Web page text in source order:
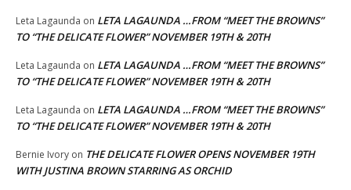
Leta Lagaunda on LETA LAGAUNDA …FROM “MEET THE BROWNS”
TO “THE DELICATE FLOWER” NOVEMBER 19TH & 20TH
Leta Lagaunda on LETA LAGAUNDA …FROM “MEET THE BROWNS”
TO “THE DELICATE FLOWER” NOVEMBER 19TH & 20TH
Leta Lagaunda on LETA LAGAUNDA …FROM “MEET THE BROWNS”
TO “THE DELICATE FLOWER” NOVEMBER 19TH & 20TH
Bernie Ivory on THE DELICATE FLOWER OPENS NOVEMBER 19TH
WITH JUSTINA BROWN STARRING AS ORCHID